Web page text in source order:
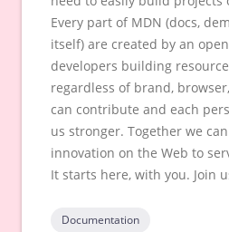
Every part of MDN (docs,
itself) are created by an
developers building
regardless of brand,
can contribute and each
us stronger. Together we
innovation on the Web to
It starts here, with you. Join
Documentation